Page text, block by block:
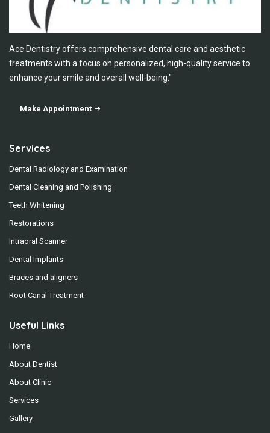
Ace Dentistry offers comprehensive dental care and aesthetic
treatments with a focus on personalized, high-quality service to
enhance your smile and overall well-being."
Make Appointment
Services
Dental Radiology and Examination
Dental Cleaning and Polishing
Teeth Whitening
Restorations
Intraoral Scanner
Dental Implants
Braces and aligners
Root Canal Treatment
Useful Links
Home
About Dentist
About Clinic
Services
Gallery